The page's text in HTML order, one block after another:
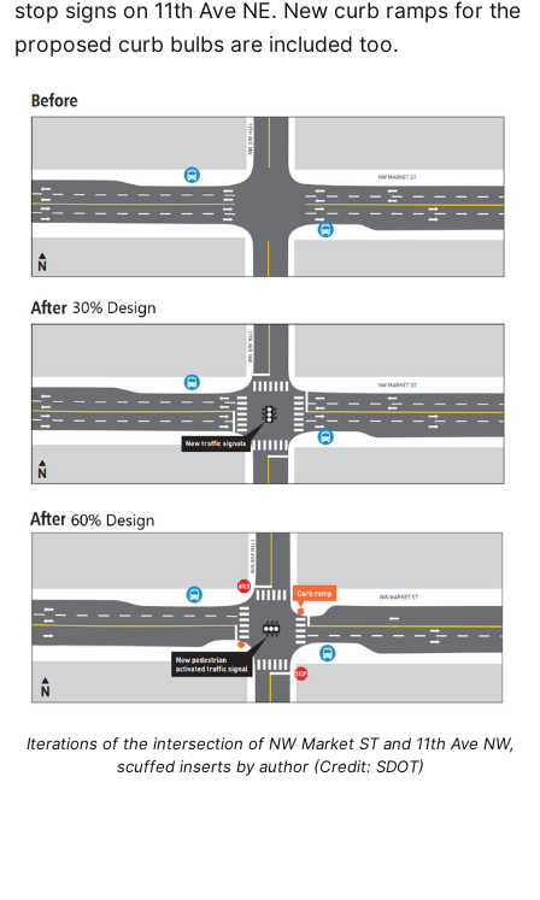
stop signs on 11th Ave NE. New curb ramps for the
proposed curb bulbs are included too.
Iterations of the intersection of NW Market ST and 11th Ave NW,
scuffed inserts by author (Credit: SDOT)